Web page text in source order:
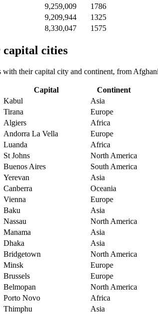
9,259,009
1786
9,209,944
1325
8,330,047 1575
cities
their capital city and continent, from
Capital
Continent
Kabul
Asia
Tirana
Europe
Algiers
Africa
Andorra La Vella
Europe
Luanda
Africa
St Johns
North America
Buenos Aires
South America
Yerevan
Asia
Canberra
Oceania
Vienna
Europe
Baku
Asia
Nassau
North America
Manama
Asia
Dhaka
Asia
Bridgetown
North America
Minsk
Europe
Brussels
Europe
Belmopan
North America
Porto Novo
Africa
Thimphu
Asia